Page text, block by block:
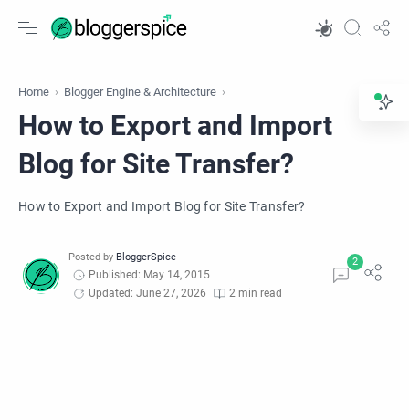
Home Blogger Engine & Architecture
How to Export and Import
Blog for Site Transfer?
How to Export and Import Blog for Site Transfer?
Published: May 14, 2015
Updated: June 27, 2026
2 min read